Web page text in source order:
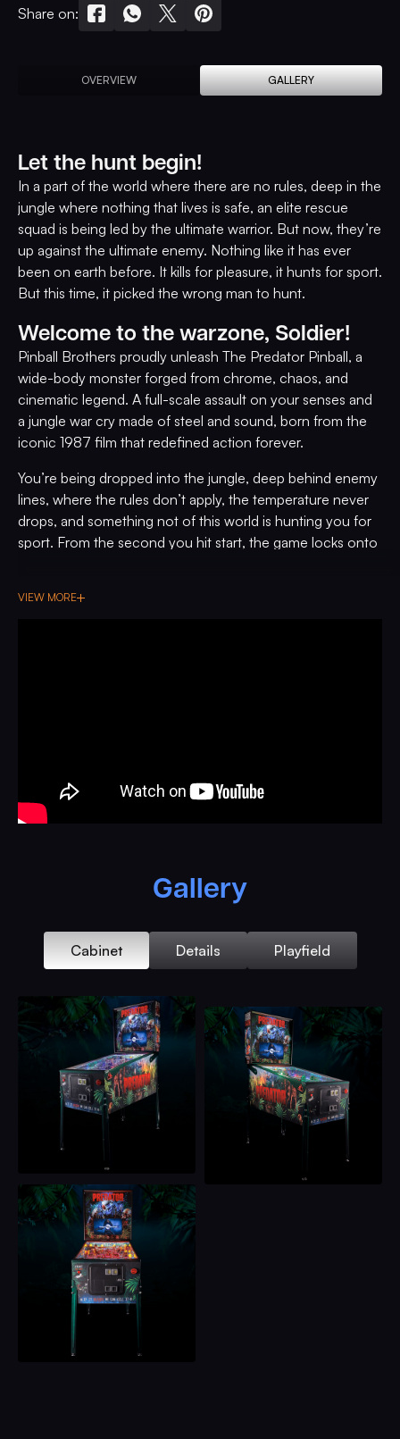
Share on:
OVERVIEW GALLERY
Let the hunt begin!
In a part of the world where there are no rules, deep in the
jungle where nothing that lives is safe, an elite rescue
squad is being led by the ultimate warrior. But now, they’re
up against the ultimate enemy. Nothing like it has ever
been on earth before. It kills for pleasure, it hunts for sport.
But this time, it picked the wrong man to hunt.
Welcome to the warzone, Soldier!
Pinball Brothers proudly unleash The Predator Pinball, a
wide-body monster forged from chrome, chaos, and
cinematic legend. A full-scale assault on your senses and
a jungle war cry made of steel and sound, born from the
iconic 1987 film that redefined action forever.
You’re being dropped into the jungle, deep behind enemy
lines, where the rules don’t apply, the temperature never
drops, and something not of this world is hunting you for
sport. From the second you hit start, the game locks onto
legendary score surges through the speakers like a battle
Ramps twist like vines. Combos chain like gunfire. Loops
run hot and fast, as the jungle closes in and multiball
to the choppa. And when you do, if you do, the Predator
glory that only a eighties action masterpiece could deliver.
This is the most ambitious most ferocious machine we
have ever built. A battleground under glass. A war story in
chrome. A tribute to the era of real action heroes, real
danger, and real consequences. It kills for sport. It hunts
for pleasure. And now, it’s hunting you. Got time to bleed?
Then step up, hit start, and let the hunt begin!
VIEW MORE
Gallery
Cabinet Details Playfield